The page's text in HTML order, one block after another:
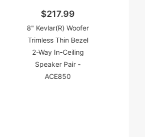
$217.99
8" Kevlar(R) Woofer
Trimless Thin Bezel
2-Way In-Ceiling
Speaker Pair -
ACE850